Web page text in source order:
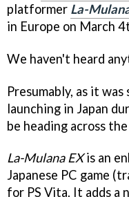
platformer La-
in Europe on March
We haven't heard
Presumably, as it
launching in Japan
be heading across
La-Mulana EXis an
Japanese PC game
for PS Vita. It adds a